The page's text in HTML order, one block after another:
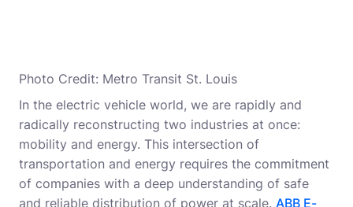
Photo Credit: Metro Transit St. Louis
In the electric vehicle world, we are rapidly and
radically reconstructing two industries at once:
mobility and energy. This intersection of
transportation and energy requires the commitment
of companies with a deep understanding of safe
and reliable distribution of power at scale. ABB E-